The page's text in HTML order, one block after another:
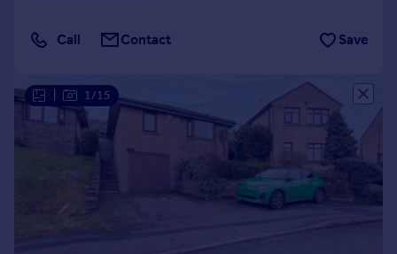
Call Contact Save
1/15